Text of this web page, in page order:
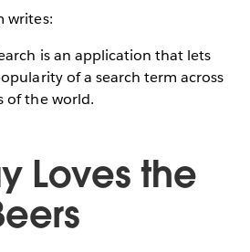
writes:
is an application that lets
of a search term across
of the world.
Loves the